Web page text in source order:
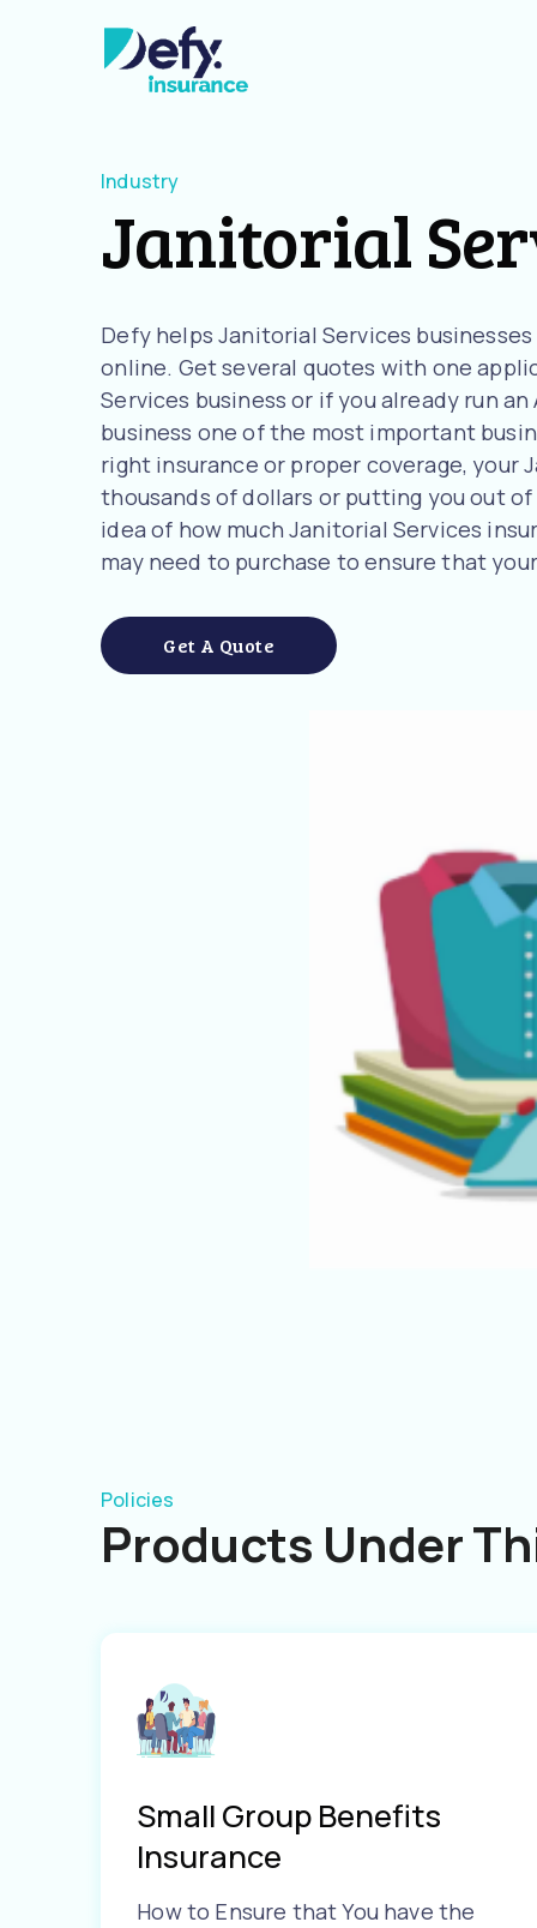
Industry
Janitorial
Defy helps Janitorial Services
online. Get several quotes with one
Services business or if you already run
business one of the most important
right insurance or proper coverage, your
thousands of dollars or putting you out
idea of how much Janitorial Services
may need to purchase to ensure that
Get A Quote
Policies
Products Under
Small Group Benefits
Insurance
How to Ensure that You have the